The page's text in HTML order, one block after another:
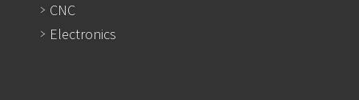
CNC
Electronics